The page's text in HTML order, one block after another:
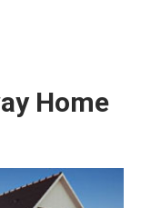
Home